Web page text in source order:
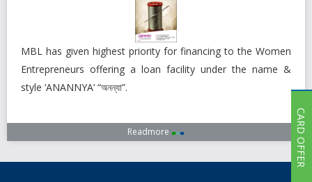
MBL has given highest priority for financing to the Women
Entrepreneurs offering a loan facility under the name &
style ‘ANANNYA’ “অনন্যা”.
Readmore CARD OFFER